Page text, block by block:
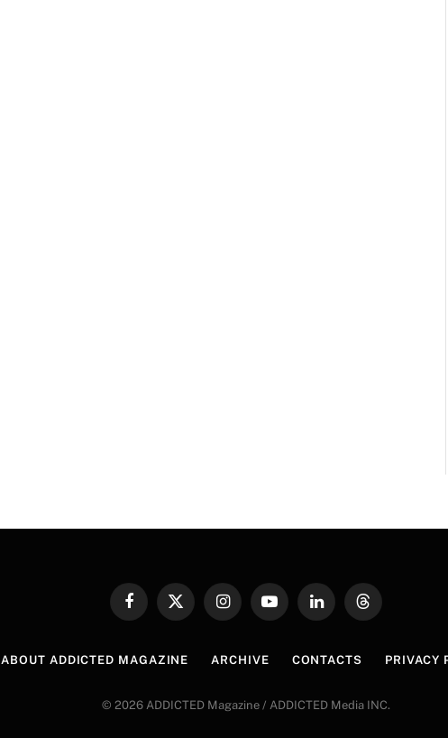
FacebookX
InstagramYouTubeLinkedInThreads
ABOUT ADDICTED MAGAZINE ARCHIVE CONTACTS PRIVACY
© 2026 ADDICTED Magazine / ADDICTED Media INC.